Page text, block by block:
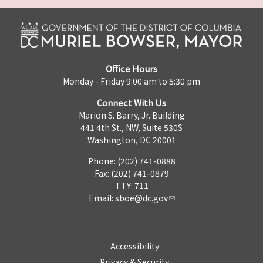
Office Hours
Monday - Friday 9:00 am to 5:30 pm
Connect With Us
Marion S. Barry, Jr. Building
441 4th St., NW, Suite 530S
Washington, DC 20001
Phone: (202) 741-0888
Fax: (202) 741-0879
TTY: 711
Email: sboe@dc.gov
Accessibility